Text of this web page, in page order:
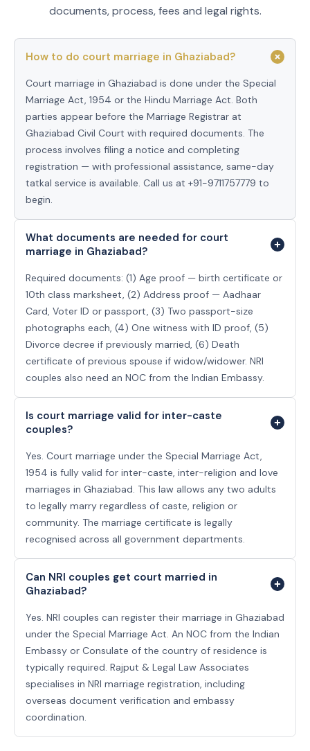
documents, process, fees and legal rights.
How to do court marriage in Ghaziabad?
Court marriage in Ghaziabad is done under the Special
Marriage Act, 1954 or the Hindu Marriage Act. Both
parties appear before the Marriage Registrar at
Ghaziabad Civil Court with required documents. The
process involves filing a notice and completing
registration — with professional assistance, same-day
tatkal service is available. Call us at +91-9711757779 to
begin.
What documents are needed for court
marriage in Ghaziabad?
Required documents: (1) Age proof — birth certificate or
10th class marksheet, (2) Address proof — Aadhaar
Card, Voter ID or passport, (3) Two passport-size
photographs each, (4) One witness with ID proof, (5)
Divorce decree if previously married, (6) Death
certificate of previous spouse if widow/widower. NRI
couples also need an NOC from the Indian Embassy.
Is court marriage valid for inter-caste
couples?
Yes. Court marriage under the Special Marriage Act,
1954 is fully valid for inter-caste, inter-religion and love
marriages in Ghaziabad. This law allows any two adults
to legally marry regardless of caste, religion or
community. The marriage certificate is legally
recognised across all government departments.
Can NRI couples get court married in
Ghaziabad?
Yes. NRI couples can register their marriage in Ghaziabad
under the Special Marriage Act. An NOC from the Indian
Embassy or Consulate of the country of residence is
typically required. Rajput & Legal Law Associates
specialises in NRI marriage registration, including
overseas document verification and embassy
coordination.